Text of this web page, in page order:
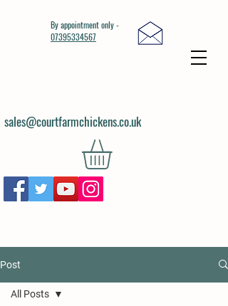
sales@courtfarmchickens.co.uk
By appointment only -
07395334567
Post
All Posts